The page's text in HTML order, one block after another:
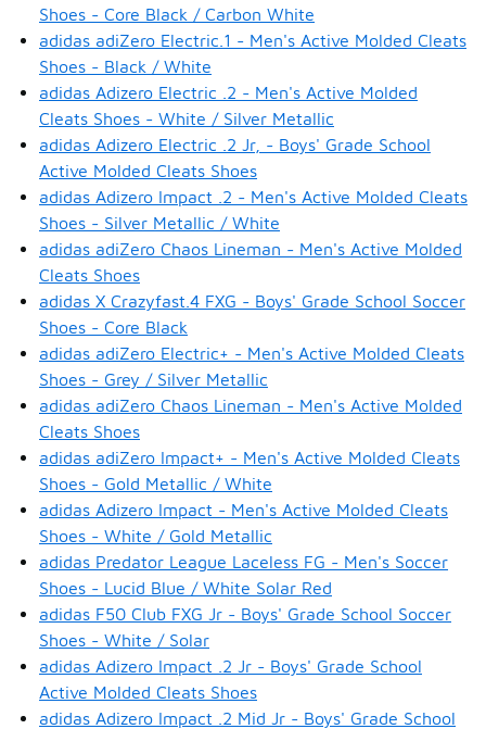
Shoes - Core Black / Carbon White
adidas adiZero Electric.1 - Men's Active Molded Cleats
Shoes - Black / White
adidas Adizero Electric .2 - Men's Active Molded
Cleats Shoes - White / Silver Metallic
adidas Adizero Electric .2 Jr, - Boys' Grade School
Active Molded Cleats Shoes
adidas Adizero Impact .2 - Men's Active Molded Cleats
Shoes - Silver Metallic / White
adidas adiZero Chaos Lineman - Men's Active Molded
Cleats Shoes
adidas X Crazyfast.4 FXG - Boys' Grade School Soccer
Shoes - Core Black
adidas adiZero Electric+ - Men's Active Molded Cleats
Shoes - Grey / Silver Metallic
adidas adiZero Chaos Lineman - Men's Active Molded
Cleats Shoes
adidas adiZero Impact+ - Men's Active Molded Cleats
Shoes - Gold Metallic / White
adidas Adizero Impact - Men's Active Molded Cleats
Shoes - White / Gold Metallic
adidas Predator League Laceless FG - Men's Soccer
Shoes - Lucid Blue / White Solar Red
adidas F50 Club FXG Jr - Boys' Grade School Soccer
Shoes - White / Solar
adidas Adizero Impact .2 Jr - Boys' Grade School
Active Molded Cleats Shoes
adidas Adizero Impact .2 Mid Jr - Boys' Grade School